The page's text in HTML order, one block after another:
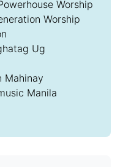
Worship
Worship
Ug
Mahinay
Manila